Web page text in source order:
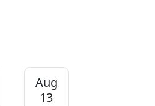
Aug
13